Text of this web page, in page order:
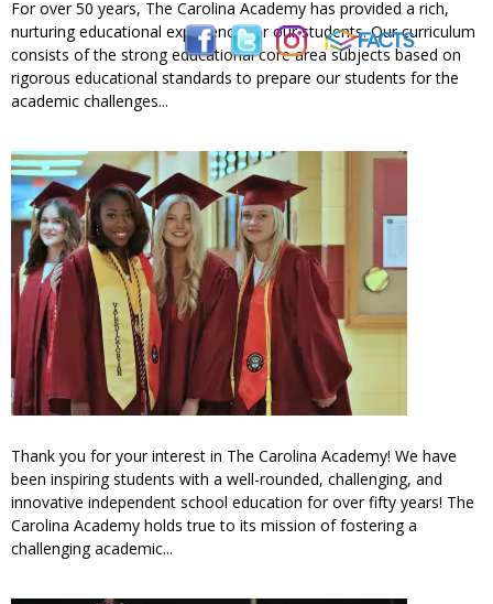
For over 50 years, The Carolina Academy has provided a rich,
nurturing educational experience for our students. Our curriculum
consists of the strong educational core area subjects based on
rigorous educational standards to prepare our students for the
academic challenges...
Thank you for your interest in The Carolina Academy! We have
been inspiring students with a well-rounded, challenging, and
innovative independent school education for over fifty years! The
Carolina Academy holds true to its mission of fostering a
challenging academic...